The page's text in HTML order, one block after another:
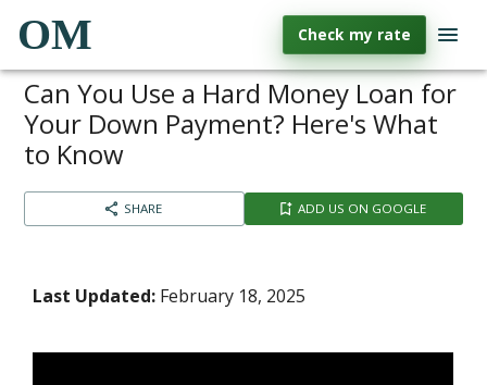
OM Check my rate
Can You Use a Hard Money Loan for
Your Down Payment? Here's What
to Know
SHARE ADD US ON GOOGLE
Last Updated: February 18, 2025